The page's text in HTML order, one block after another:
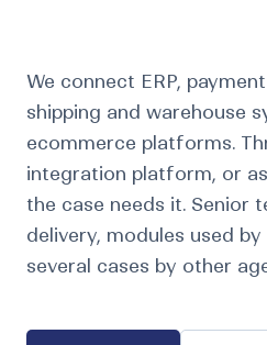
We connect ERP,
shipping and warehouse
ecommerce platforms.
integration platform, or
the case needs it. Senior
delivery, modules used
several cases by other